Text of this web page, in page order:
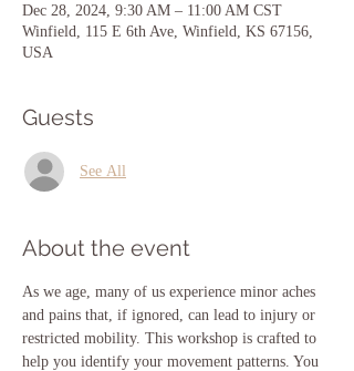
Dec 28, 2024, 9:30 AM – 11:00 AM CST
Winfield, 115 E 6th Ave, Winfield, KS 67156,
USA
Guests
See All
About the event
As we age, many of us experience minor aches
and pains that, if ignored, can lead to injury or
restricted mobility. This workshop is crafted to
help you identify your movement patterns. You